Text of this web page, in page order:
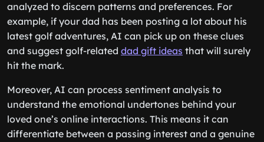
analyzed to discern patterns and preferences. For
example, if your dad has been posting a lot about his
latest golf adventures, AI can pick up on these clues
and suggest golf-related dad gift ideas that will surely
hit the mark.
Moreover, AI can process sentiment analysis to
understand the emotional undertones behind your
loved one’s online interactions. This means it can
differentiate between a passing interest and a genuine